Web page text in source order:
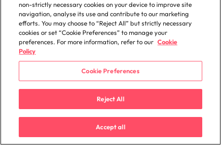
Sitemap
Home
Expertise
Candidates
Insights
Jobs sitemap
Key content
Investors
Feedback
Accessibility
Careers
non-strictly necessary cookies on your device to improve site
navigation, analyse its use and contribute to our marketing
efforts. You may choose to “Reject All” but strictly necessary
cookies or set “Cookie Preferences” to manage your
preferences. For more information, refer to our Cookie
Policy
Cookie Preferences
Reject All
Accept all